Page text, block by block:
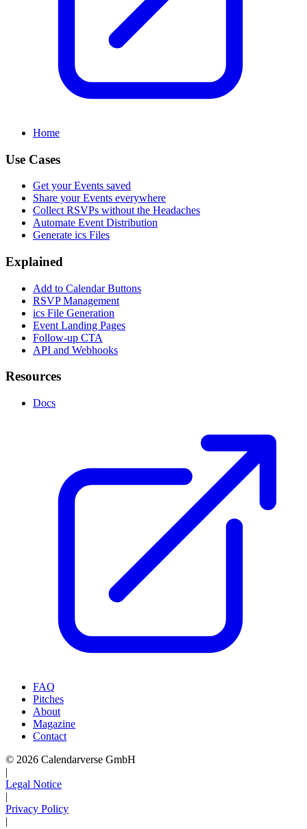
Home
Use Cases
Get your Events saved
Share your Events everywhere
Collect RSVPs without the Headaches
Automate Event Distribution
Generate ics Files
Explained
Add to Calendar Buttons
RSVP Management
ics File Generation
Event Landing Pages
Follow-up CTA
API and Webhooks
Resources
Docs
FAQ
Pitches
About
Magazine
Contact
© 2026 Calendarverse GmbH
|
Legal Notice
|
Privacy Policy
|